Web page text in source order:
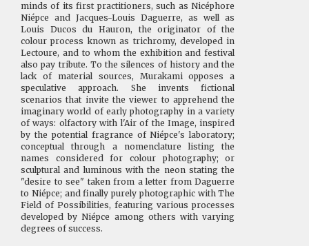
minds of its first practitioners, such as Nicéphore
Niépce and Jacques-Louis Daguerre, as well as
Louis Ducos du Hauron, the originator of the
colour process known as trichromy, developed in
Lectoure, and to whom the exhibition and festival
also pay tribute. To the silences of history and the
lack of material sources, Murakami opposes a
speculative approach. She invents fictional
scenarios that invite the viewer to apprehend the
imaginary world of early photography in a variety
of ways: olfactory with l'Air of the Image, inspired
by the potential fragrance of Niépce's laboratory;
conceptual through a nomenclature listing the
names considered for colour photography; or
sculptural and luminous with the neon stating the
"desire to see" taken from a letter from Daguerre
to Niépce; and finally purely photographic with The
Field of Possibilities, featuring various processes
developed by Niépce among others with varying
degrees of success.